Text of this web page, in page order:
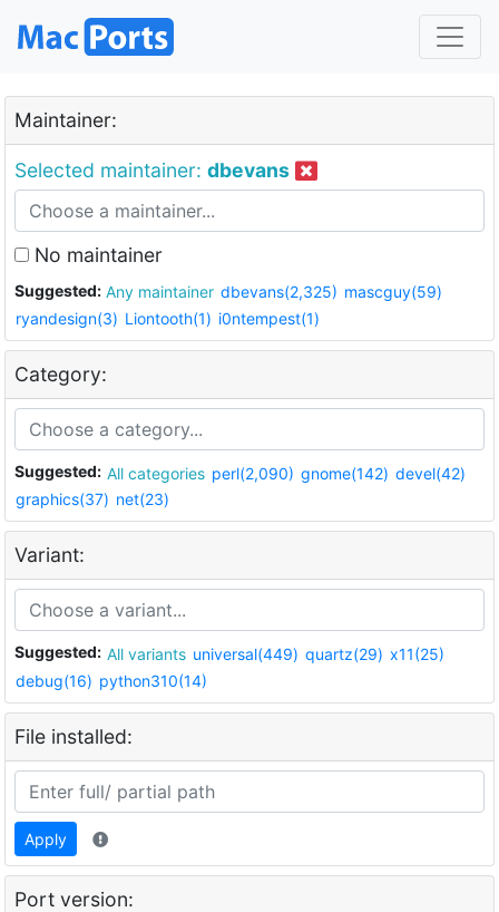
Maintainer:
Selected maintainer: dbevans
No maintainer
Suggested: Any maintainer dbevans(2,325) mascguy(59)
ryandesign(3) Liontooth(1) i0ntempest(1)
Category:
Suggested: All categories perl(2,090) gnome(142) devel(42)
graphics(37) net(23)
Variant:
Suggested: All variants universal(449) quartz(29) x11(25)
debug(16) python310(14)
File installed:
Apply
Port version: